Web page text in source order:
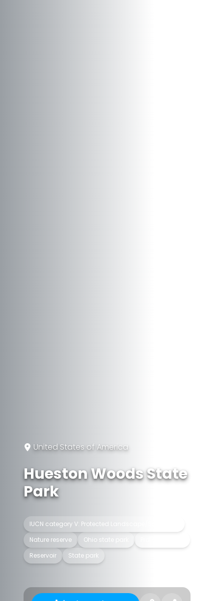
United States of America
Hueston Woods State
Park
IUCN category V: Protected Landscape/Seascape
Nature reserve
Ohio state park
Reservoir
State park